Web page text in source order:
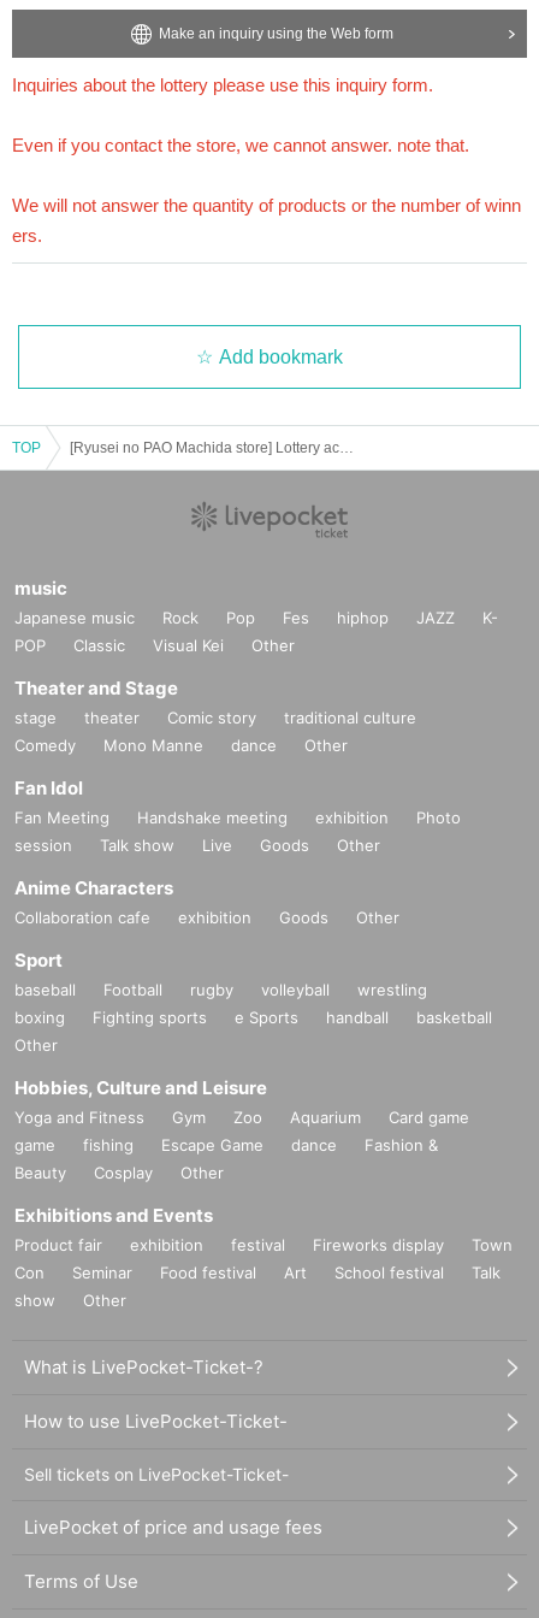
[About inquiries]
Inquiries about the lottery please contact "WebPlease Inquiries us using the form.
Even if you contact the store, we cannot answer. note that.
We will not answer the quantity of products or the number of winners.
・ We will endeavor to properly and safely manage and operate the personal information
we receive.
s.
③ countries of agencies and local governments, there is a need to cooperate when execut
ion of the laws and regulations office due to the consignor, and the impact on the office c
arried out by obtaining the consent of the person is (birthdate) when there is Jill possibili
・ We will respond to disclosure, correction, Erase and suspension of use of personal in
formation after confirming the identity of the individual. For more information, please co
============================
Make an inquiry using the Web form
Inquiries about the lottery please use this inquiry form.
Even if you contact the store, we cannot answer. note that.
We will not answer the quantity of products or the number of winn
ers.
Add bookmark
TOP
music
Japanese music Rock Pop Fes hiphop JAZZ
K-
POP
Classic Visual Kei Other
Theater and Stage
stage theater Comic story
traditional culture
Comedy
Mono Manne dance Other
Fan Idol
Fan Meeting Handshake meeting exhibition
Photo
session
Talk show Live Goods Other
Anime Characters
Collaboration cafe exhibition Goods Other
Sport
baseball Football rugby volleyball
wrestling
boxing
Fighting sports e Sports handball
basketball
Other
Hobbies, Culture and Leisure
Yoga and Fitness Gym Zoo Aquarium
Card game
game
fishing Escape Game dance
Fashion &
Beauty
Cosplay Other
Exhibitions and Events
Product fair exhibition festival Fireworks display
Town
Con
Seminar Food festival Art School festival
Talk
show
Other
What is LivePocket-Ticket-?
How to use LivePocket-Ticket-
Sell tickets on LivePocket-Ticket-
LivePocket of price and usage fees
Terms of Use